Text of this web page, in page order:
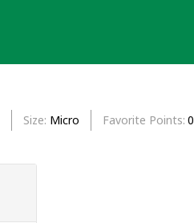
Size Micro Favorite Points 0